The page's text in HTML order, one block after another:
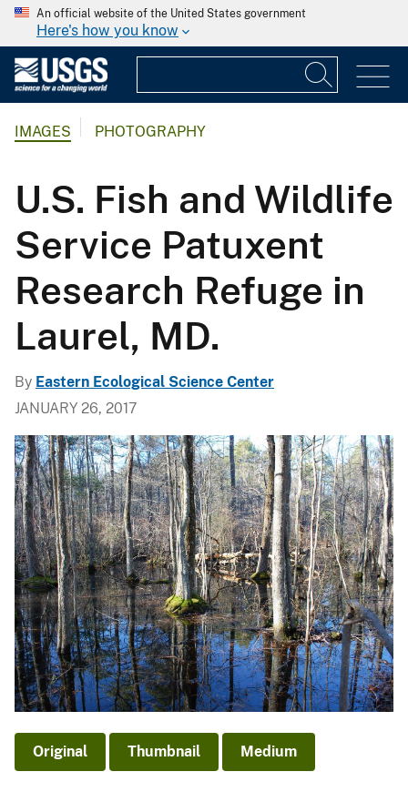
An official website of the United States government
Here's how you know
IMAGES PHOTOGRAPHY
U.S. Fish and Wildlife
Service Patuxent
Research Refuge in
Laurel, MD.
By Eastern Ecological Science Center
JANUARY 26, 2017
Original Thumbnail Medium